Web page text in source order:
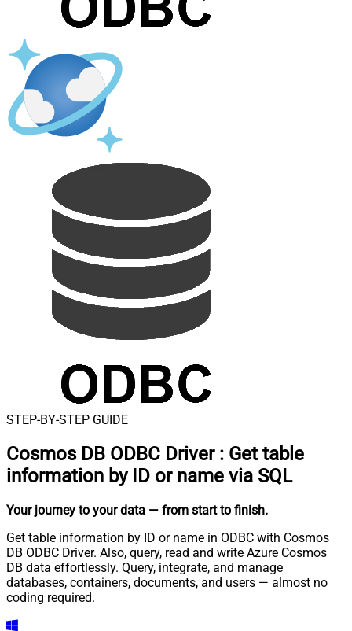
STEP-BY-STEP GUIDE
Cosmos DB ODBC Driver : Get table
information by ID or name via SQL
Your journey to your data — from start to finish.
Get table information by ID or name in ODBC with Cosmos
DB ODBC Driver. Also, query, read and write Azure Cosmos
DB data effortlessly. Query, integrate, and manage
databases, containers, documents, and users — almost no
coding required.